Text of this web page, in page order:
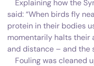
Explaining how the
said: “When birds fly
protein in their bodies
momentarily halts their
and distance – and the
Fouling was cleaned